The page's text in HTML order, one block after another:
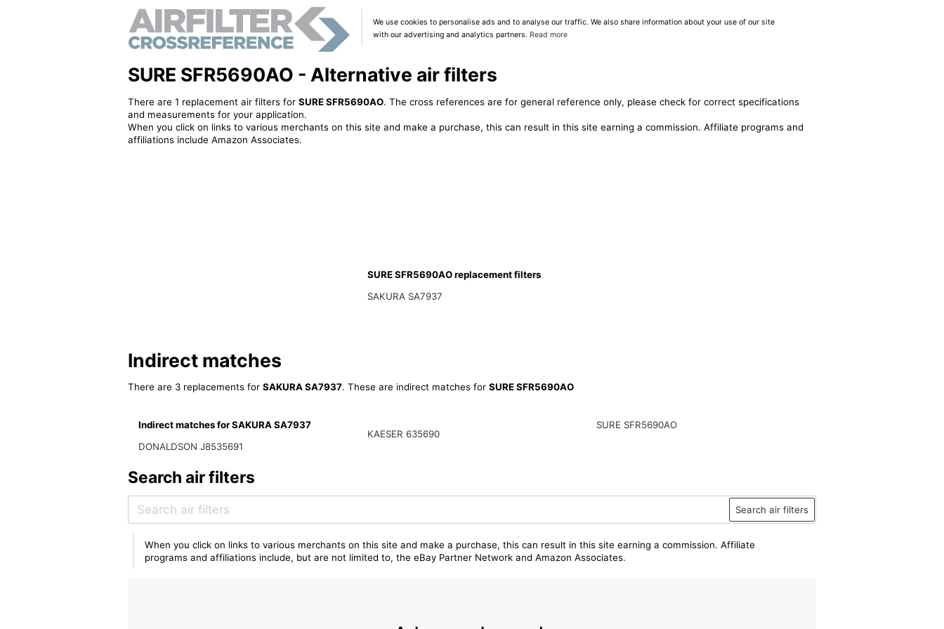
We use cookies to personalise ads and to analyse our traffic. We also share information about your use of our site
with our advertising and analytics partners. Read more
SURE SFR5690AO - Alternative air filters
There are 1 replacement air filters for SURE SFR5690AO. The cross references are for general reference only, please check for correct specifications
and measurements for your application.
When you click on links to various merchants on this site and make a purchase, this can result in this site earning a commission. Affiliate programs and
affiliations include Amazon Associates.
SURE SFR5690AO replacement filters
SAKURA SA7937
Indirect matches
There are 3 replacements for SAKURA SA7937. These are indirect matches for SURE SFR5690AO
Indirect matches for SAKURA SA7937
DONALDSON J8535691
KAESER 635690
SURE SFR5690AO
Search air filters
Search air filters
When you click on links to various merchants on this site and make a purchase, this can result in this site earning a commission. Affiliate
programs and affiliations include, but are not limited to, the eBay Partner Network and Amazon Associates.